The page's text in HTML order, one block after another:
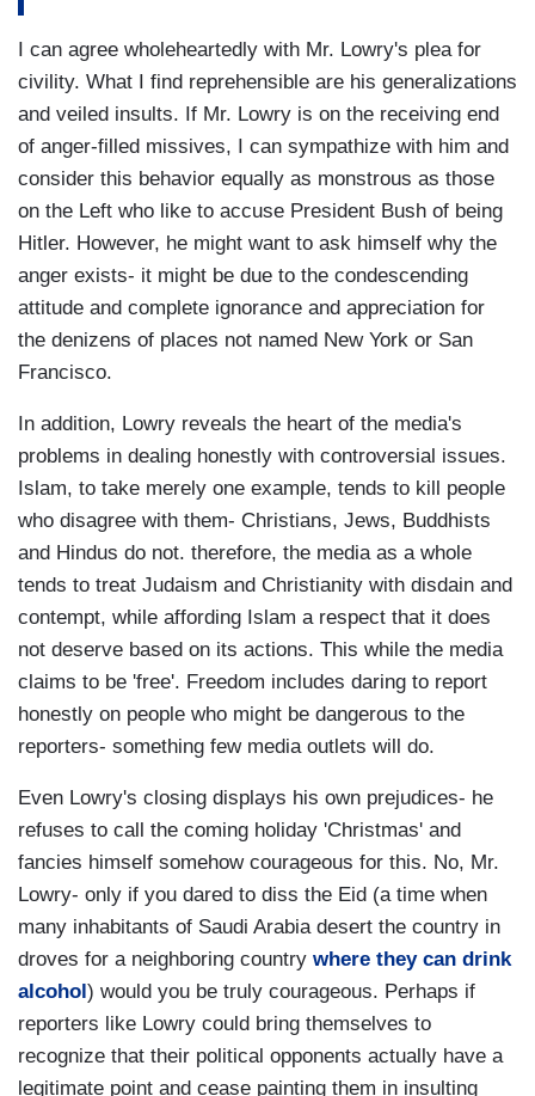
I can agree wholeheartedly with Mr. Lowry's plea for
civility. What I find reprehensible are his generalizations
and veiled insults. If Mr. Lowry is on the receiving end
of anger-filled missives, I can sympathize with him and
consider this behavior equally as monstrous as those
on the Left who like to accuse President Bush of being
Hitler. However, he might want to ask himself why the
anger exists- it might be due to the condescending
attitude and complete ignorance and appreciation for
the denizens of places not named New York or San
Francisco.
In addition, Lowry reveals the heart of the media's
problems in dealing honestly with controversial issues.
Islam, to take merely one example, tends to kill people
who disagree with them- Christians, Jews, Buddhists
and Hindus do not. therefore, the media as a whole
tends to treat Judaism and Christianity with disdain and
contempt, while affording Islam a respect that it does
not deserve based on its actions. This while the media
claims to be 'free'. Freedom includes daring to report
honestly on people who might be dangerous to the
reporters- something few media outlets will do.
Even Lowry's closing displays his own prejudices- he
refuses to call the coming holiday 'Christmas' and
fancies himself somehow courageous for this. No, Mr.
Lowry- only if you dared to diss the Eid (a time when
many inhabitants of Saudi Arabia desert the country in
droves for a neighboring country where they can drink
alcohol ) would you be truly courageous. Perhaps if
reporters like Lowry could bring themselves to
recognize that their political opponents actually have a
legitimate point and cease painting them in insulting